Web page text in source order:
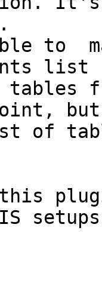
to
list
tables
of
this